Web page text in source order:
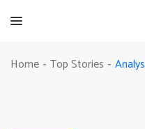
Home - Top Stories -